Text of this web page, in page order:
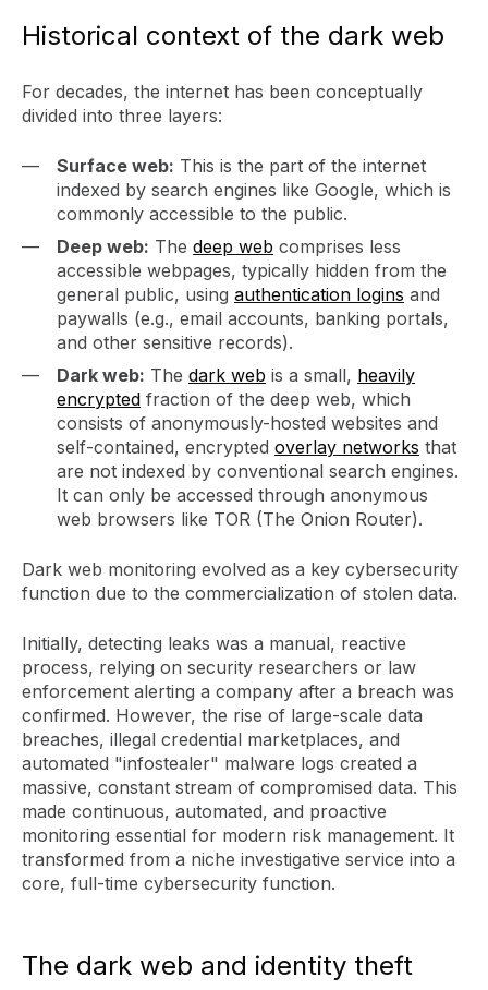
Historical context of the dark web
For decades, the internet has been conceptually
divided into three layers:
Surface web: This is the part of the internet
indexed by search engines like Google, which is
commonly accessible to the public.
Deep web: The deep web comprises less
accessible webpages, typically hidden from the
general public, using authentication logins and
paywalls (e.g., email accounts, banking portals,
and other sensitive records).
Dark web: The dark web is a small, heavily
encrypted fraction of the deep web, which
consists of anonymously-hosted websites and
self-contained, encrypted overlay networks that
are not indexed by conventional search engines.
It can only be accessed through anonymous
web browsers like TOR (The Onion Router).
Dark web monitoring evolved as a key cybersecurity
function due to the commercialization of stolen data.
Initially, detecting leaks was a manual, reactive
process, relying on security researchers or law
enforcement alerting a company after a breach was
confirmed. However, the rise of large-scale data
breaches, illegal credential marketplaces, and
automated "infostealer" malware logs created a
massive, constant stream of compromised data. This
made continuous, automated, and proactive
monitoring essential for modern risk management. It
transformed from a niche investigative service into a
core, full-time cybersecurity function.
The dark web and identity theft